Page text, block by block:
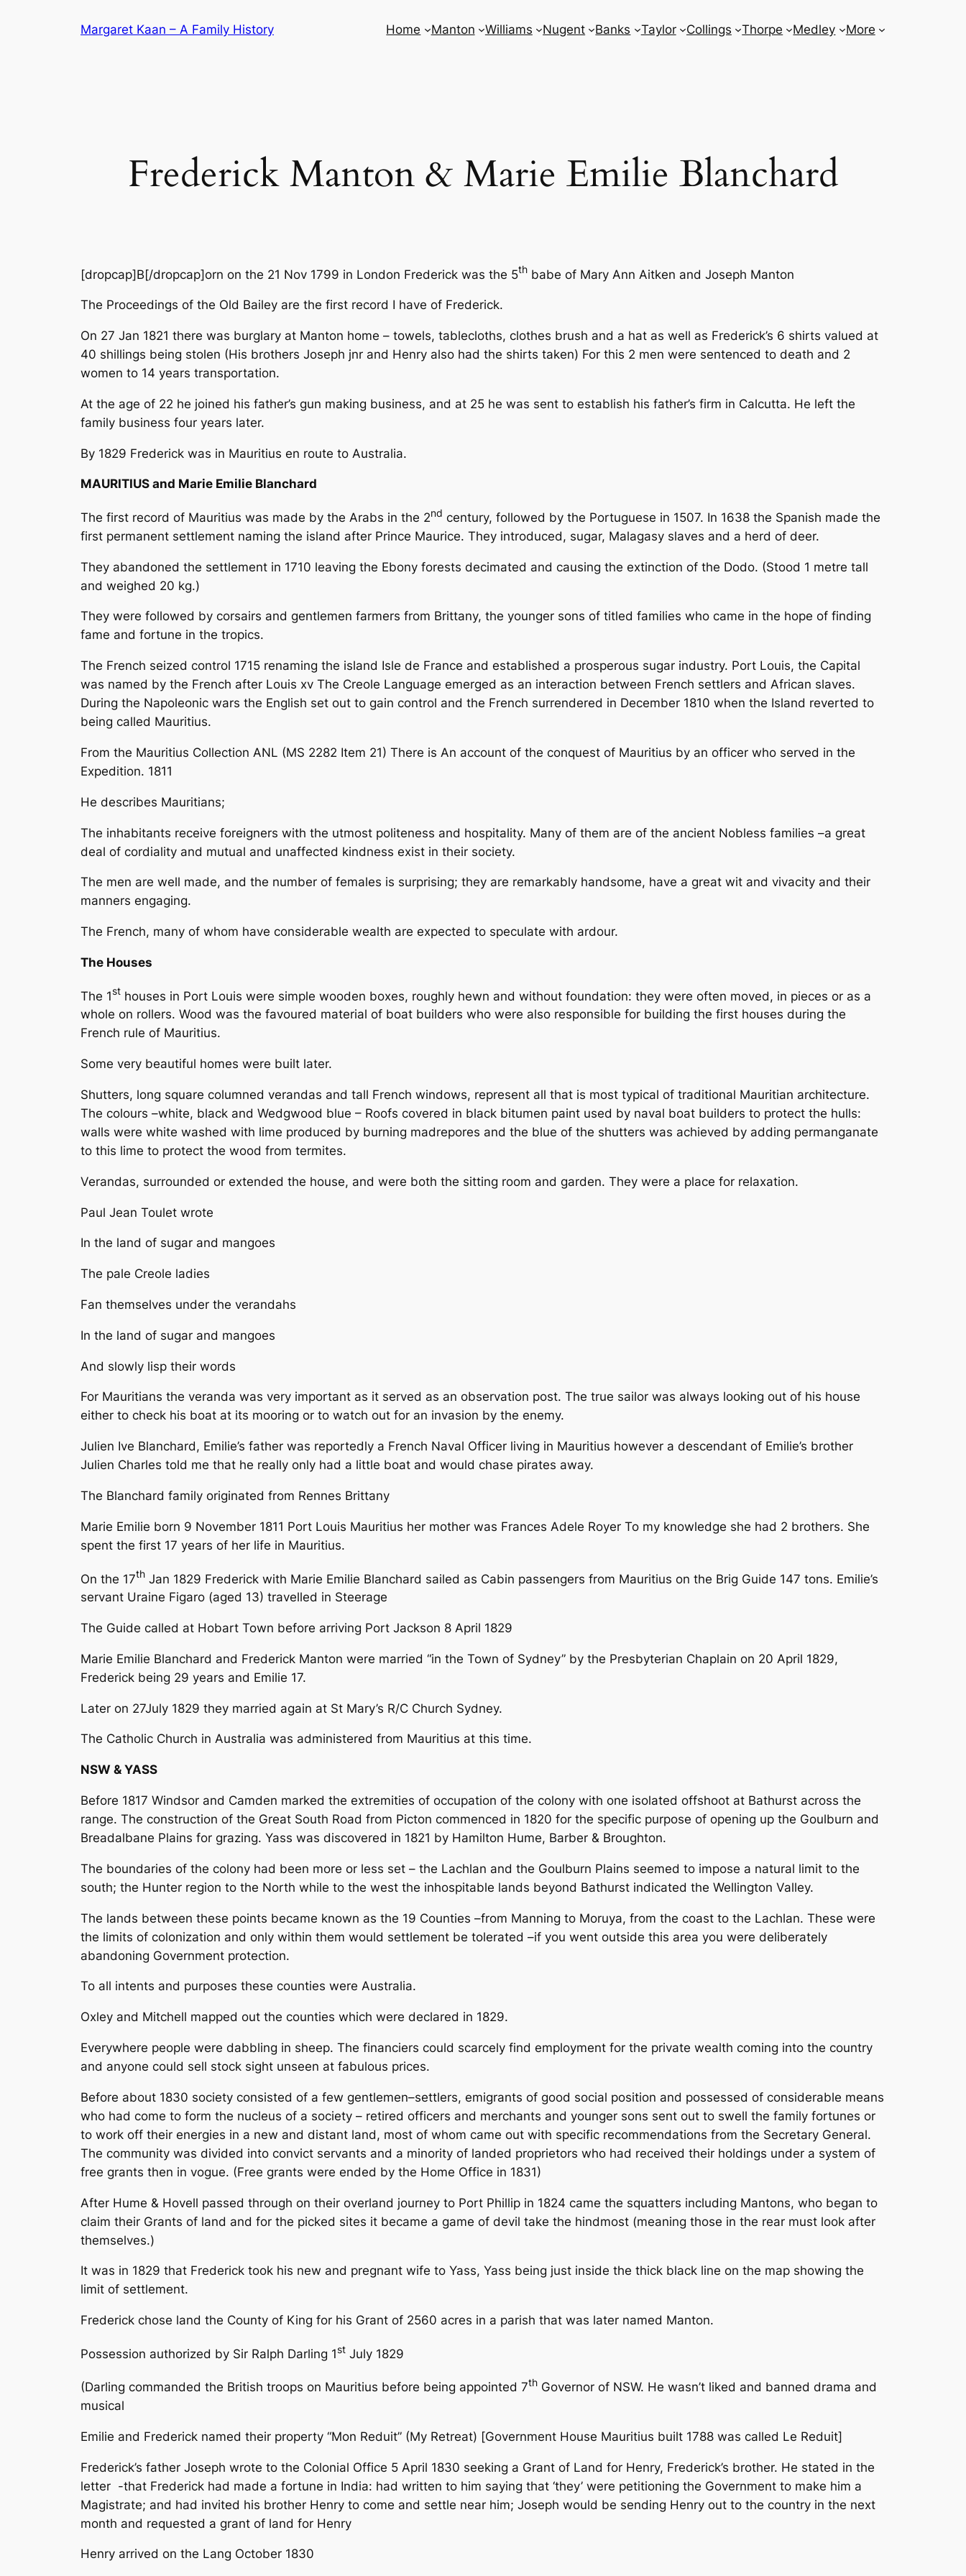
Margaret Kaan – A Family History Home Manton Williams Nugent Banks Taylor Collings Thorpe Medley More
Frederick Manton & Marie Emilie Blanchard
[dropcap]B[/dropcap]orn on the 21 Nov 1799 in London Frederick was the 5th babe of Mary Ann Aitken and Joseph Manton
The Proceedings of the Old Bailey are the first record I have of Frederick.
On 27 Jan 1821 there was burglary at Manton home – towels, tablecloths, clothes brush and a hat as well as Frederick’s 6 shirts valued at
40 shillings being stolen (His brothers Joseph jnr and Henry also had the shirts taken) For this 2 men were sentenced to death and 2
women to 14 years transportation.
At the age of 22 he joined his father’s gun making business, and at 25 he was sent to establish his father’s firm in Calcutta. He left the
family business four years later.
By 1829 Frederick was in Mauritius en route to Australia.
MAURITIUS and Marie Emilie Blanchard
The first record of Mauritius was made by the Arabs in the 2nd century, followed by the Portuguese in 1507. In 1638 the Spanish made the
first permanent settlement naming the island after Prince Maurice. They introduced, sugar, Malagasy slaves and a herd of deer.
They abandoned the settlement in 1710 leaving the Ebony forests decimated and causing the extinction of the Dodo. (Stood 1 metre tall
and weighed 20 kg.)
They were followed by corsairs and gentlemen farmers from Brittany, the younger sons of titled families who came in the hope of finding
fame and fortune in the tropics.
The French seized control 1715 renaming the island Isle de France and established a prosperous sugar industry. Port Louis, the Capital
was named by the French after Louis xv The Creole Language emerged as an interaction between French settlers and African slaves.
During the Napoleonic wars the English set out to gain control and the French surrendered in December 1810 when the Island reverted to
being called Mauritius.
From the Mauritius Collection ANL (MS 2282 Item 21) There is An account of the conquest of Mauritius by an officer who served in the
Expedition. 1811
He describes Mauritians;
The inhabitants receive foreigners with the utmost politeness and hospitality. Many of them are of the ancient Nobless families –a great
deal of cordiality and mutual and unaffected kindness exist in their society.
The men are well made, and the number of females is surprising; they are remarkably handsome, have a great wit and vivacity and their
manners engaging.
The French, many of whom have considerable wealth are expected to speculate with ardour.
The Houses
The 1st houses in Port Louis were simple wooden boxes, roughly hewn and without foundation: they were often moved, in pieces or as a
whole on rollers. Wood was the favoured material of boat builders who were also responsible for building the first houses during the
French rule of Mauritius.
Some very beautiful homes were built later.
Shutters, long square columned verandas and tall French windows, represent all that is most typical of traditional Mauritian architecture.
The colours –white, black and Wedgwood blue – Roofs covered in black bitumen paint used by naval boat builders to protect the hulls:
walls were white washed with lime produced by burning madrepores and the blue of the shutters was achieved by adding permanganate
to this lime to protect the wood from termites.
Verandas, surrounded or extended the house, and were both the sitting room and garden. They were a place for relaxation.
Paul Jean Toulet wrote
In the land of sugar and mangoes
The pale Creole ladies
Fan themselves under the verandahs
In the land of sugar and mangoes
And slowly lisp their words
For Mauritians the veranda was very important as it served as an observation post. The true sailor was always looking out of his house
either to check his boat at its mooring or to watch out for an invasion by the enemy.
Julien Ive Blanchard, Emilie’s father was reportedly a French Naval Officer living in Mauritius however a descendant of Emilie’s brother
Julien Charles told me that he really only had a little boat and would chase pirates away.
The Blanchard family originated from Rennes Brittany
Marie Emilie born 9 November 1811 Port Louis Mauritius her mother was Frances Adele Royer To my knowledge she had 2 brothers. She
spent the first 17 years of her life in Mauritius.
On the 17th Jan 1829 Frederick with Marie Emilie Blanchard sailed as Cabin passengers from Mauritius on the Brig Guide 147 tons. Emilie’s
servant Uraine Figaro (aged 13) travelled in Steerage
The Guide called at Hobart Town before arriving Port Jackson 8 April 1829
Marie Emilie Blanchard and Frederick Manton were married “in the Town of Sydney” by the Presbyterian Chaplain on 20 April 1829,
Frederick being 29 years and Emilie 17.
Later on 27July 1829 they married again at St Mary’s R/C Church Sydney.
The Catholic Church in Australia was administered from Mauritius at this time.
NSW & YASS
Before 1817 Windsor and Camden marked the extremities of occupation of the colony with one isolated offshoot at Bathurst across the
range. The construction of the Great South Road from Picton commenced in 1820 for the specific purpose of opening up the Goulburn and
Breadalbane Plains for grazing. Yass was discovered in 1821 by Hamilton Hume, Barber & Broughton.
The boundaries of the colony had been more or less set – the Lachlan and the Goulburn Plains seemed to impose a natural limit to the
south; the Hunter region to the North while to the west the inhospitable lands beyond Bathurst indicated the Wellington Valley.
The lands between these points became known as the 19 Counties –from Manning to Moruya, from the coast to the Lachlan. These were
the limits of colonization and only within them would settlement be tolerated –if you went outside this area you were deliberately
abandoning Government protection.
To all intents and purposes these counties were Australia.
Oxley and Mitchell mapped out the counties which were declared in 1829.
Everywhere people were dabbling in sheep. The financiers could scarcely find employment for the private wealth coming into the country
and anyone could sell stock sight unseen at fabulous prices.
Before about 1830 society consisted of a few gentlemen–settlers, emigrants of good social position and possessed of considerable means
who had come to form the nucleus of a society – retired officers and merchants and younger sons sent out to swell the family fortunes or
to work off their energies in a new and distant land, most of whom came out with specific recommendations from the Secretary General.
The community was divided into convict servants and a minority of landed proprietors who had received their holdings under a system of
free grants then in vogue. (Free grants were ended by the Home Office in 1831)
After Hume & Hovell passed through on their overland journey to Port Phillip in 1824 came the squatters including Mantons, who began to
claim their Grants of land and for the picked sites it became a game of devil take the hindmost (meaning those in the rear must look after
themselves.)
It was in 1829 that Frederick took his new and pregnant wife to Yass, Yass being just inside the thick black line on the map showing the
limit of settlement.
Frederick chose land the County of King for his Grant of 2560 acres in a parish that was later named Manton.
Possession authorized by Sir Ralph Darling 1st July 1829
(Darling commanded the British troops on Mauritius before being appointed 7th Governor of NSW. He wasn’t liked and banned drama and
musical
Emilie and Frederick named their property “Mon Reduit” (My Retreat) [Government House Mauritius built 1788 was called Le Reduit]
Frederick’s father Joseph wrote to the Colonial Office 5 April 1830 seeking a Grant of Land for Henry, Frederick’s brother. He stated in the
letter -that Frederick had made a fortune in India: had written to him saying that ‘they’ were petitioning the Government to make him a
Magistrate; and had invited his brother Henry to come and settle near him; Joseph would be sending Henry out to the country in the next
month and requested a grant of land for Henry
Henry arrived on the Lang October 1830